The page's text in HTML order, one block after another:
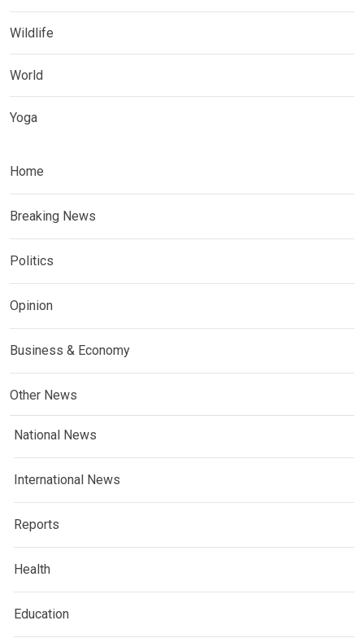
Wildlife
World
Yoga
Home
Breaking News
Politics
Opinion
Business & Economy
Other News
National News
International News
Reports
Health
Education